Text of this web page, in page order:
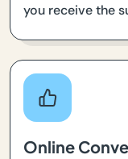
you receive the
Online